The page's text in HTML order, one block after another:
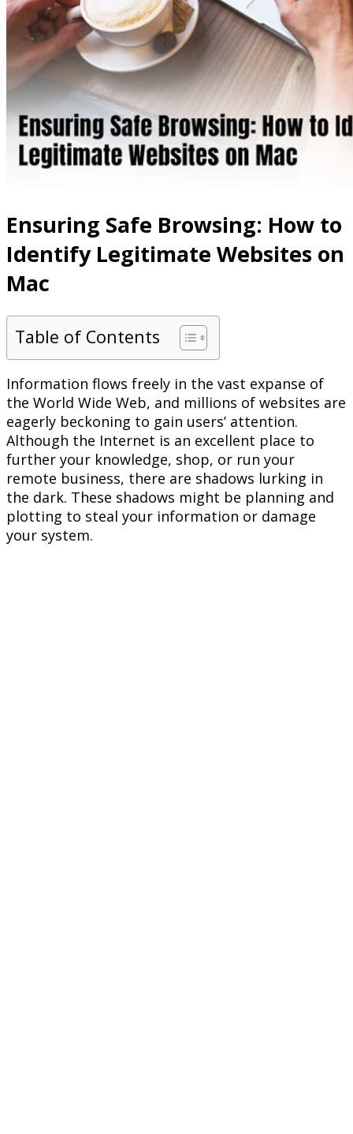
Ensuring Safe Browsing: How to
Identify Legitimate Websites on
Mac
Table of Contents
Information flows freely in the vast expanse of
the World Wide Web, and millions of websites are
eagerly beckoning to gain users’ attention.
Although the Internet is an excellent place to
further your knowledge, shop, or run your
remote business, there are shadows lurking in
the dark. These shadows might be planning and
plotting to steal your information or damage
your system.